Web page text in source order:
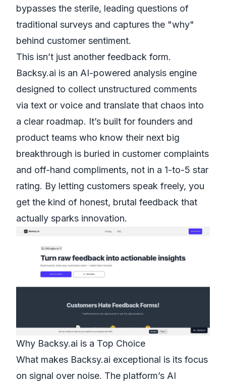
bypasses the sterile, leading questions of
traditional surveys and captures the "why"
behind customer sentiment.
This isn’t just another feedback form.
Backsy.ai is an AI-powered analysis engine
designed to collect unstructured comments
via text or voice and translate that chaos into
a clear roadmap. It’s built for founders and
product teams who know their next big
breakthrough is buried in customer complaints
and off-hand compliments, not in a 1-to-5 star
rating. By letting customers speak freely, you
get the kind of honest, brutal feedback that
actually sparks innovation.
Why Backsy.ai is a Top Choice
What makes Backsy.ai exceptional is its focus
on signal over noise. The platform’s AI